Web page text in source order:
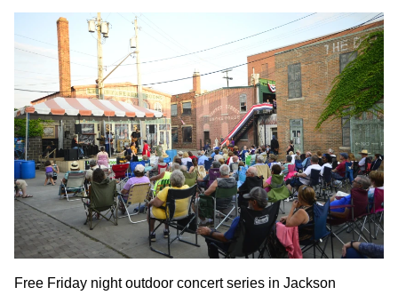
Free Friday night outdoor concert series in Jackson